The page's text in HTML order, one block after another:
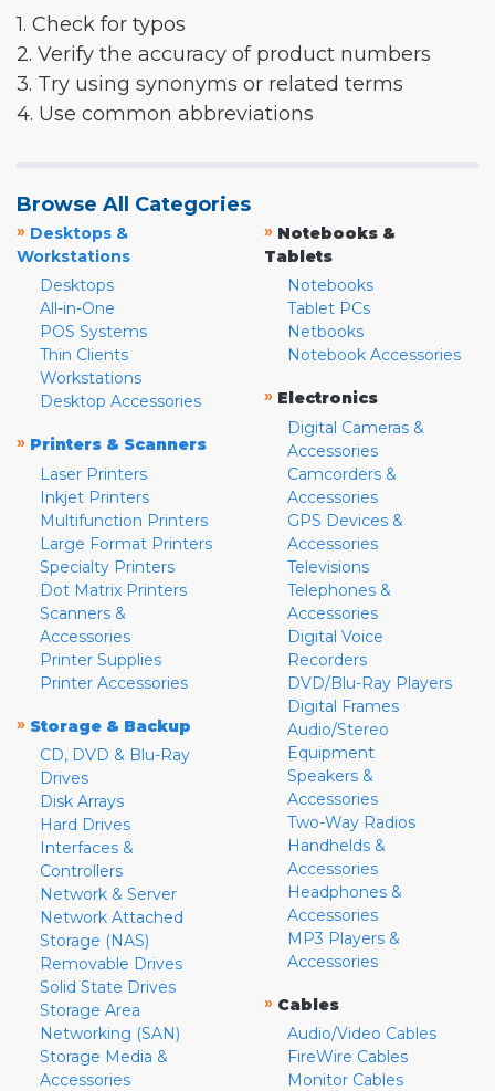
1. Check for typos
2. Verify the accuracy of product numbers
3. Try using synonyms or related terms
4. Use common abbreviations
Browse All Categories
» Desktops &
Workstations
Desktops
All-in-One
POS Systems
Thin Clients
Workstations
Desktop Accessories
» Printers & Scanners
Laser Printers
Inkjet Printers
Multifunction Printers
Large Format Printers
Specialty Printers
Dot Matrix Printers
Scanners &
Accessories
Printer Supplies
Printer Accessories
» Storage & Backup
CD, DVD & Blu-Ray
Drives
Disk Arrays
Hard Drives
Interfaces &
Controllers
Network & Server
Network Attached
Storage (NAS)
Removable Drives
Solid State Drives
Storage Area
Networking (SAN)
Storage Media &
Accessories
» Notebooks &
Tablets
Notebooks
Tablet PCs
Netbooks
Notebook Accessories
» Electronics
Digital Cameras &
Accessories
Camcorders &
Accessories
GPS Devices &
Accessories
Televisions
Telephones &
Accessories
Digital Voice
Recorders
DVD/Blu-Ray Players
Digital Frames
Audio/Stereo
Equipment
Speakers &
Accessories
Two-Way Radios
Handhelds &
Accessories
Headphones &
Accessories
MP3 Players &
Accessories
» Cables
Audio/Video Cables
FireWire Cables
Monitor Cables